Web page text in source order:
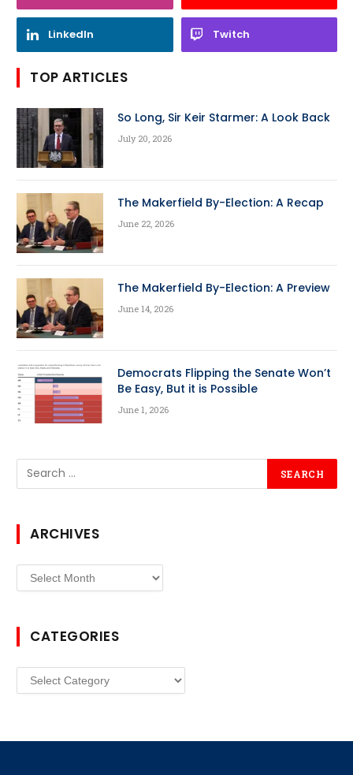
LinkedIn Twitch
TOP ARTICLES
So Long, Sir Keir Starmer: A Look Back
July 20, 2026
The Makerfield By-Election: A Recap
June 22, 2026
The Makerfield By-Election: A Preview
June 14, 2026
Democrats Flipping the Senate Won’t
Be Easy, But it is Possible
June 1, 2026
ARCHIVES
Archives
CATEGORIES
Categories